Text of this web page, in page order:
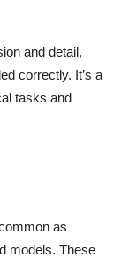
and detail,
correctly. It’s a
tasks and
as
models. These